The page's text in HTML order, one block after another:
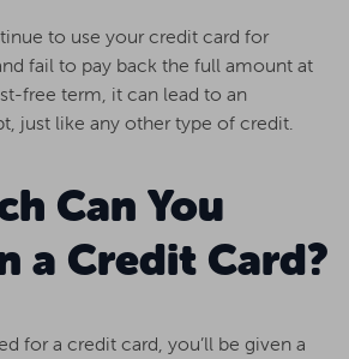
to use your credit card for
fail to pay back the full amount at
free term, it can lead to an
just like any other type of credit.
Can You
a Credit Card?
for a credit card, you’ll be given a